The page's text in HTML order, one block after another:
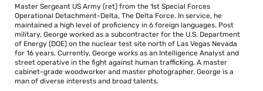
Master Sergeant US Army (ret) from the 1st Special Forces
Operational Detachment-Delta, The Delta Force. In service, he
maintained a high level of proficiency in 6 foreign languages. Post
military, George worked as a subcontracter for the U.S. Department
of Energy (DOE) on the nuclear test site north of Las Vegas Nevada
for 16 years. Currently, George works as an Intelligence Analyst and
street operative in the fight against human trafficking. A master
cabinet-grade woodworker and master photographer, George is a
man of diverse interests and broad talents.